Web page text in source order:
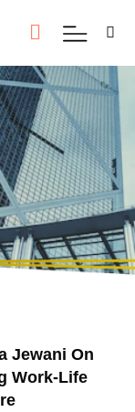
Jewani On
Work-Life